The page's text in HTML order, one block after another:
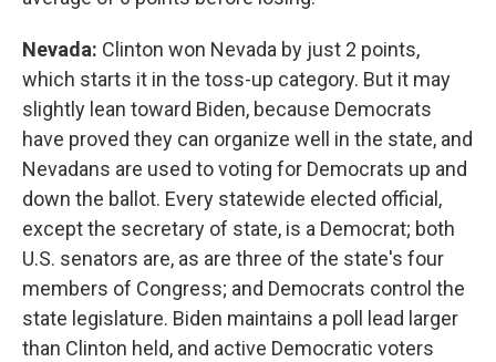
Nevada: Clinton won Nevada by just 2 points,
which starts it in the toss-up category. But it may
slightly lean toward Biden, because Democrats
have proved they can organize well in the state, and
Nevadans are used to voting for Democrats up and
down the ballot. Every statewide elected official,
except the secretary of state, is a Democrat; both
U.S. senators are, as are three of the state's four
members of Congress; and Democrats control the
state legislature. Biden maintains a poll lead larger
than Clinton held, and active Democratic voters